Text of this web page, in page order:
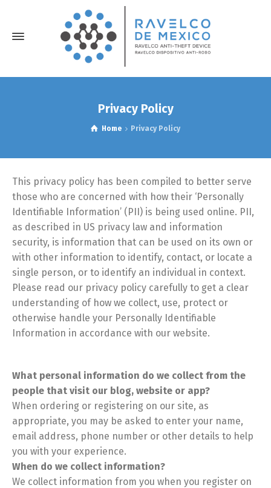
Privacy Policy
Home Privacy Policy
This privacy policy has been compiled to better serve
those who are concerned with how their ‘Personally
Identifiable Information’ (PII) is being used online. PII,
as described in US privacy law and information
security, is information that can be used on its own or
with other information to identify, contact, or locate a
single person, or to identify an individual in context.
Please read our privacy policy carefully to get a clear
understanding of how we collect, use, protect or
otherwise handle your Personally Identifiable
Information in accordance with our website.
What personal information do we collect from the
people that visit our blog, website or app?
When ordering or registering on our site, as
appropriate, you may be asked to enter your name,
email address, phone number or other details to help
you with your experience.
When do we collect information?
We collect information from you when you register on